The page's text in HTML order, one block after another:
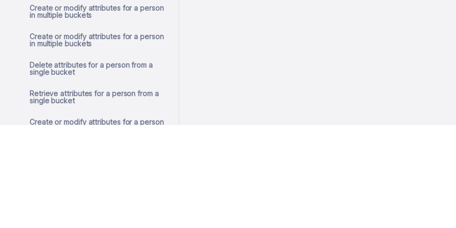
Create or modify attributes for a person
in multiple buckets
Create or modify attributes for a person
in multiple buckets
Delete attributes for a person from a
single bucket
Retrieve attributes for a person from a
single bucket
Create or modify attributes for a person